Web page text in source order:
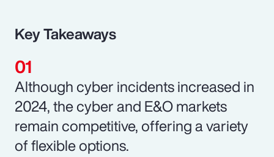
Key Takeaways
Although cyber incidents increased in
2024, the cyber and E&O markets
remain competitive, offering a variety
of flexible options.